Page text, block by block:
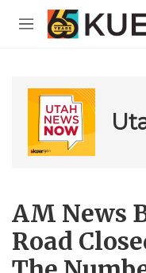
Skip to main content
M
AM News
Road